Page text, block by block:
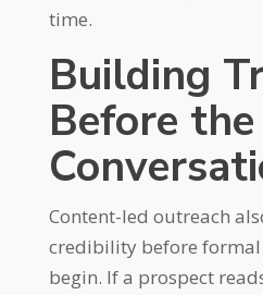
time.
Building
Before
Content-led outreach
credibility before formal
begin. If a prospect